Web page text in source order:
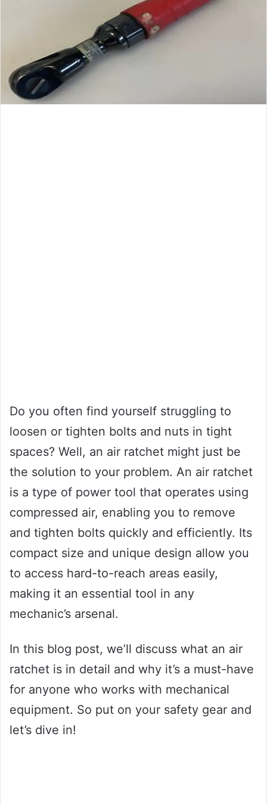
Do you often find yourself struggling to
loosen or tighten bolts and nuts in tight
spaces? Well, an air ratchet might just be
the solution to your problem. An air ratchet
is a type of power tool that operates using
compressed air, enabling you to remove
and tighten bolts quickly and efficiently. Its
compact size and unique design allow you
to access hard-to-reach areas easily,
making it an essential tool in any
mechanic’s arsenal.
In this blog post, we’ll discuss what an air
ratchet is in detail and why it’s a must-have
for anyone who works with mechanical
equipment. So put on your safety gear and
let’s dive in!